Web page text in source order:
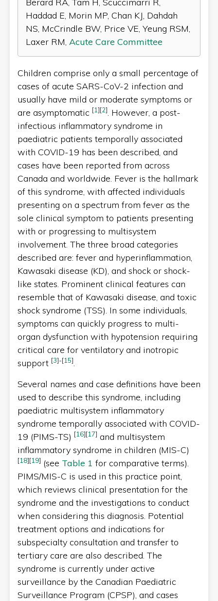
Haddad E, Morin MP, Chan KJ, Dahdah
NS, McCrindle BW, Price VE, Yeung RSM,
Laxer RM, Acute Care Committee
Children comprise only a small percentage of
cases of acute SARS-CoV-2 infection and
usually have mild or moderate symptoms or
are asymptomatic [1][2]. However, a post-
infectious inflammatory syndrome in
paediatric patients temporally associated
with COVID-19 has been described, and
cases have been reported from across
Canada and worldwide. Fever is the hallmark
of this syndrome, with affected individuals
presenting on a spectrum from fever as the
sole clinical symptom to patients presenting
with or progressing to multisystem
involvement. The three broad categories
described are: fever and hyperinflammation,
Kawasaki disease (KD), and shock or shock-
like states. Prominent clinical features can
resemble that of Kawasaki disease, and toxic
shock syndrome (TSS). In some individuals,
symptoms can quickly progress to multi-
organ dysfunction with hypotension requiring
critical care for ventilatory and inotropic
support [3]-[15].
Several names and case definitions have been
used to describe this syndrome, including
paediatric multisystem inflammatory
syndrome temporally associated with COVID-
19 (PIMS-TS) [16][17] and multisystem
inflammatory syndrome in children (MIS-C)
[18][19] (see Table 1 for comparative terms).
PIMS/MIS-C is used in this practice point,
which reviews clinical presentation for the
syndrome and the investigations to conduct
when considering this diagnosis. Potential
treatment options and indications for
subspecialty consultation and transfer to
tertiary care are also described. The
syndrome is currently under active
surveillance by the Canadian Paediatric
Surveillance Program (CPSP), and cases